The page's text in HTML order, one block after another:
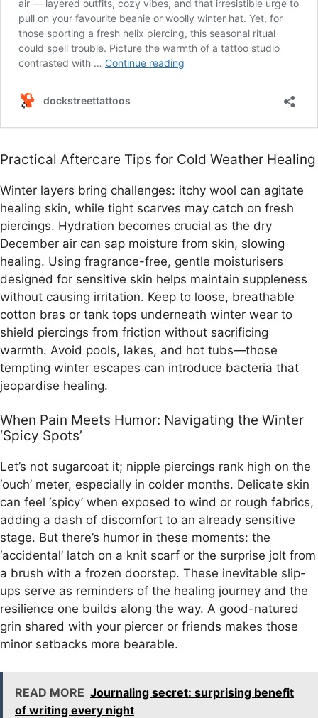
Practical Aftercare Tips for Cold Weather Healing
Winter layers bring challenges: itchy wool can agitate
healing skin, while tight scarves may catch on fresh
piercings. Hydration becomes crucial as the dry
December air can sap moisture from skin, slowing
healing. Using fragrance-free, gentle moisturisers
designed for sensitive skin helps maintain suppleness
without causing irritation. Keep to loose, breathable
cotton bras or tank tops underneath winter wear to
shield piercings from friction without sacrificing
warmth. Avoid pools, lakes, and hot tubs—those
tempting winter escapes can introduce bacteria that
jeopardise healing.
When Pain Meets Humor: Navigating the Winter
‘Spicy Spots’
Let’s not sugarcoat it; nipple piercings rank high on the
‘ouch’ meter, especially in colder months. Delicate skin
can feel ‘spicy’ when exposed to wind or rough fabrics,
adding a dash of discomfort to an already sensitive
stage. But there’s humor in these moments: the
‘accidental’ latch on a knit scarf or the surprise jolt from
a brush with a frozen doorstep. These inevitable slip-
ups serve as reminders of the healing journey and the
resilience one builds along the way. A good-natured
grin shared with your piercer or friends makes those
minor setbacks more bearable.
READ MORE Journaling secret: surprising benefit
of writing every night